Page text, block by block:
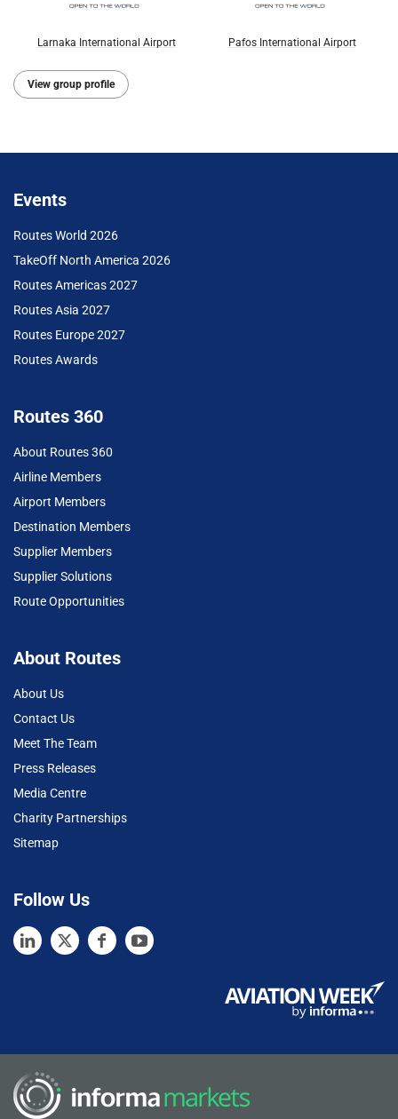
Larnaka International Airport Pafos International Airport
View group profile
Events
Routes World 2026
TakeOff North America 2026
Routes Americas 2027
Routes Asia 2027
Routes Europe 2027
Routes Awards
Routes 360
About Routes 360
Airline Members
Airport Members
Destination Members
Supplier Members
Supplier Solutions
Route Opportunities
About Routes
About Us
Contact Us
Meet The Team
Press Releases
Media Centre
Charity Partnerships
Sitemap
Follow Us